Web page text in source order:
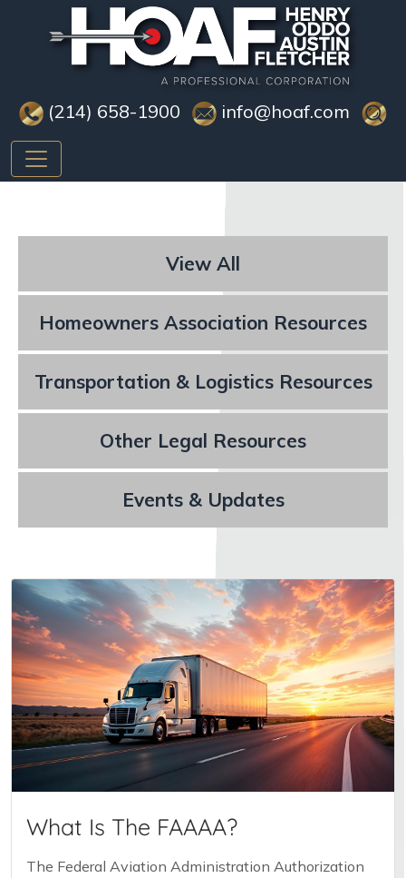
(214) 658-1900 info@hoaf.com
View All
Homeowners Association Resources
Transportation & Logistics Resources
Other Legal Resources
Events & Updates
What Is The FAAAA?
The Federal Aviation Administration Authorization